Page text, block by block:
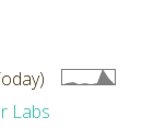
Labs